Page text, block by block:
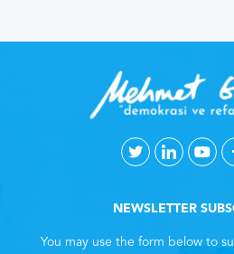
NEWSLETTER
You may use the form below to